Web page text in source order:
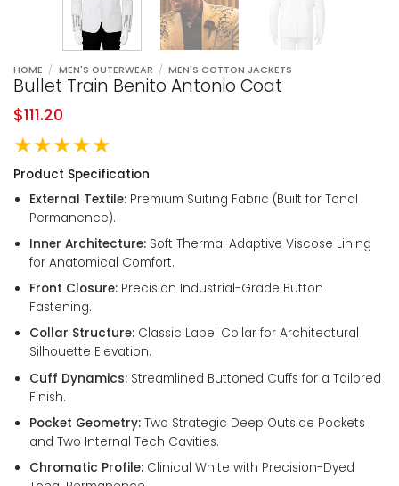
HOME / MEN'S OUTERWEAR / MEN'S COTTON JACKETS
Bullet Train Benito Antonio Coat
$111.20
★★★★★
Product Specification
External Textile:Premium Suiting Fabric (Built for Tonal
Permanence).
Inner Architecture:Soft Thermal Adaptive Viscose Lining
for Anatomical Comfort.
Front Closure:Precision Industrial-Grade Button
Fastening.
Collar Structure:Classic Lapel Collar for Architectural
Silhouette Elevation.
Cuff Dynamics:Streamlined Buttoned Cuffs for a Tailored
Finish.
Pocket Geometry:Two Strategic Deep Outside Pockets
and Two Internal Tech Cavities.
Chromatic Profile:Clinical White with Precision-Dyed